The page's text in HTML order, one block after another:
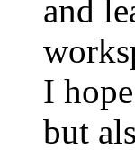
and
I
but